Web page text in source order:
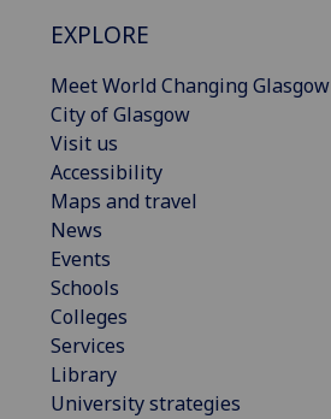
EXPLORE
Meet World Changing Glasgow
City of Glasgow
Visit us
Accessibility
Maps and travel
News
Events
Schools
Colleges
Services
Library
University strategies